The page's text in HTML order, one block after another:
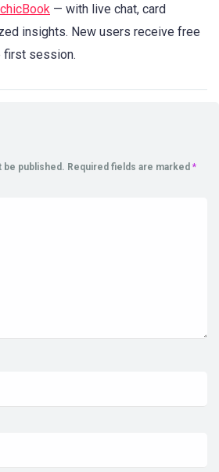
— with live chat, card
insights. New users receive free
first session.
be published. Required fields are marked *